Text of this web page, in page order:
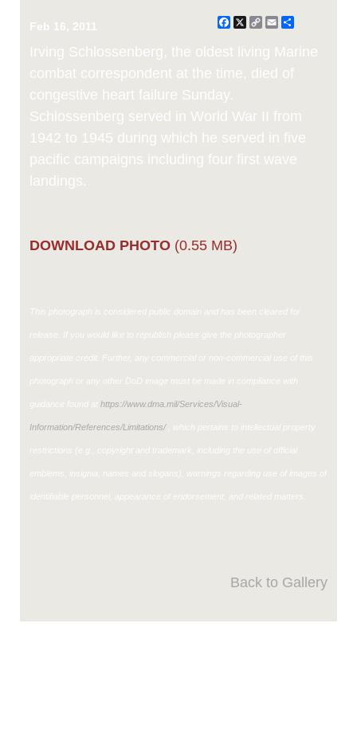
Feb 16, 2011 Facebook
X CopyEmail
Irving Schlossenberg, the oldest living Marine
combat correspondent at the time, died of
congestive heart failure Sunday.
Schlossenberg served in World War II from
1942 to 1945 during which he served in five
pacific campaigns including four first wave
landings.
DOWNLOAD PHOTO (0.55 MB)
This photograph is considered public domain and has been cleared for
release. If you would like to republish please give the photographer
appropriate credit. Further, any commercial or non-commercial use of this
photograph or any other DoD image must be made in compliance with
guidance found at https://www.dma.mil/Services/Visual-
Information/References/Limitations/, which pertains to intellectual property
restrictions (e.g., copyright and trademark, including the use of official
emblems, insignia, names and slogans), warnings regarding use of images of
identifiable personnel, appearance of endorsement, and related matters.
Back to Gallery